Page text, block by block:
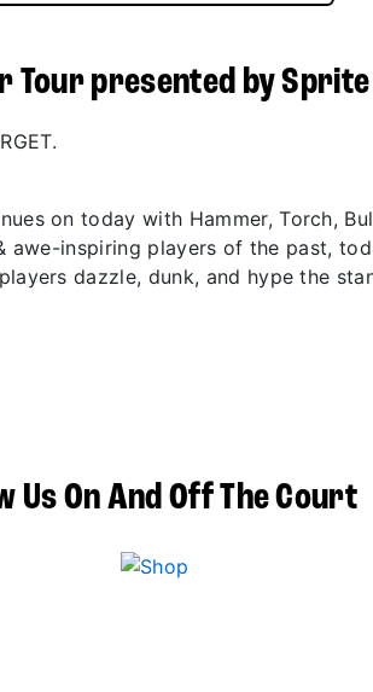
Tour presented by Sprite
on today with Hammer, Torch,
inspiring players of the past,
dazzle, dunk, and hype the
Us On And Off The Court